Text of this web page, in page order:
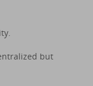
but